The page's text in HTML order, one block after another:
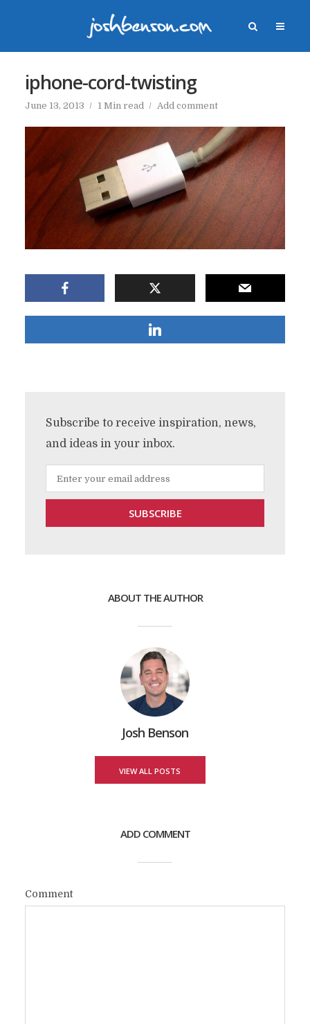
iphone-cord-twisting
June 13, 2013 1 Min read Add comment
Subscribe to receive inspiration, news,
and ideas in your inbox.
ABOUT THE AUTHOR
Josh Benson
VIEW ALL POSTS
ADD COMMENT
Comment